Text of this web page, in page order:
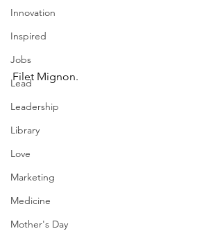
Innovation
Inspired
Jobs
Lead
Leadership
Library
Love
Marketing
Medicine
Mother's Day
Filet Mignon.